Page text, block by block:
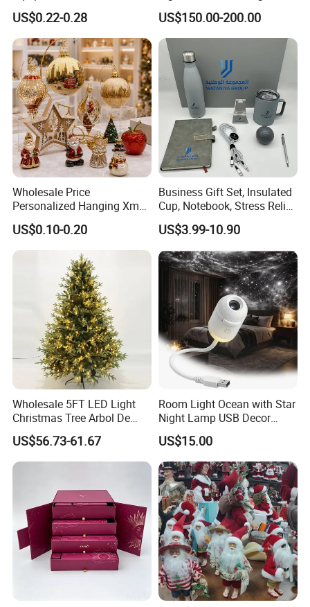
Rotating Disco with Motor
Colors Glass Sphere
Decorations Silver Large
Ornaments Disco Reflective
Mirror Ball
US$0.22-0.28 US$150.00-200.00
Wholesale Price
Personalized Hanging Xmas
Tree Decorations Plastic
Wooden Porcelain Ceramic
Resin Polyresin Glass
Custom Christmas
Ornament for Holiday Gifts
US$0.10-0.20
Business Gift Set, Insulated
Cup, Notebook, Stress Relief
Ball Holder, High-End
Customer Gift Box
US$3.99-10.90
Wholesale 5FT LED Light
Christmas Tree Arbol De
Navidad
US$56.73-61.67
Room Light Ocean with Star
Night Lamp USB Decor
Christmas Moon Lamp
Projector
US$15.00